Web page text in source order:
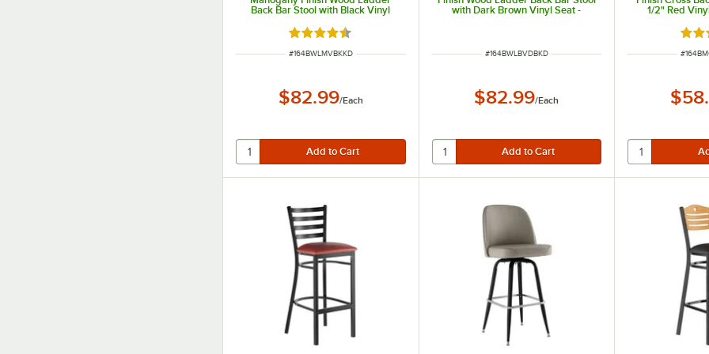
Back Bar Stool with Black Vinyl
Rated 4.5 out of 5 stars
ITEM NUMBER
#164BWLMVBKKD
$82.99/Each
with Dark Brown Vinyl Seat -
ITEM NUMBER
#164BWLBVDBKD
$82.99/Each
1/2" Red
ITEM
#